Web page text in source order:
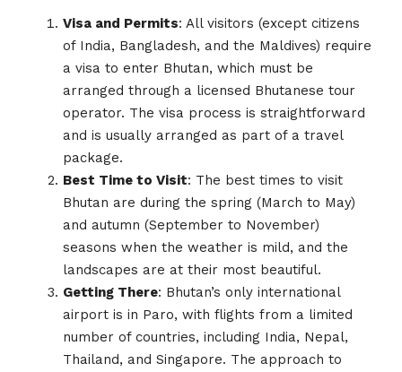
Visa and Permits: All visitors (except citizens
of India, Bangladesh, and the Maldives) require
a visa to enter Bhutan, which must be
arranged through a licensed Bhutanese tour
operator. The visa process is straightforward
and is usually arranged as part of a travel
package.
Best Time to Visit: The best times to visit
Bhutan are during the spring (March to May)
and autumn (September to November)
seasons when the weather is mild, and the
landscapes are at their most beautiful.
Getting There: Bhutan’s only international
airport is in Paro, with flights from a limited
number of countries, including India, Nepal,
Thailand, and Singapore. The approach to